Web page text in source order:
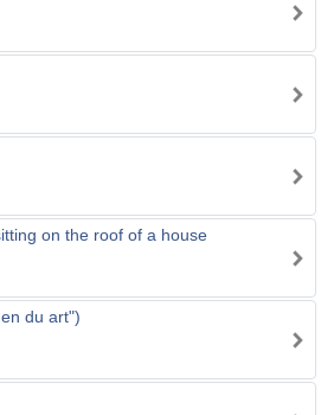
on the roof of a house
du art")